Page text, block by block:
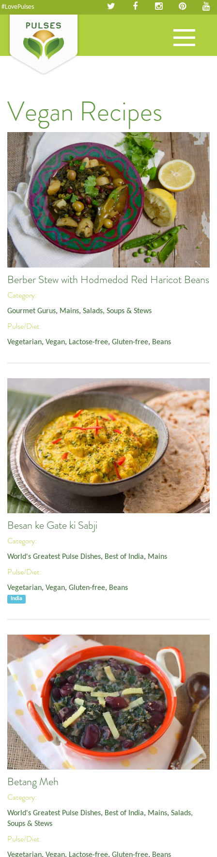
#LovePulses
Toggle
navigation
Vegan Recipes
Berber Stew with Hodmedod Red Haricot Beans
Category:
Gourmet Gurus, Mains, Salads, Soups & Stews
Pulse/Diet:
Vegetarian, Vegan, Lactose-free, Gluten-free, Beans
Besan ke Gate ki Sabji
Category:
World's Greatest Pulse Dishes, Best of India, Mains
Pulse/Diet:
Vegetarian, Vegan, Gluten-free, Beans
India
Betang Meh
Category:
World's Greatest Pulse Dishes, Best of India, Mains, Salads,
Soups & Stews
Pulse/Diet:
Vegetarian, Vegan, Lactose-free, Gluten-free, Beans